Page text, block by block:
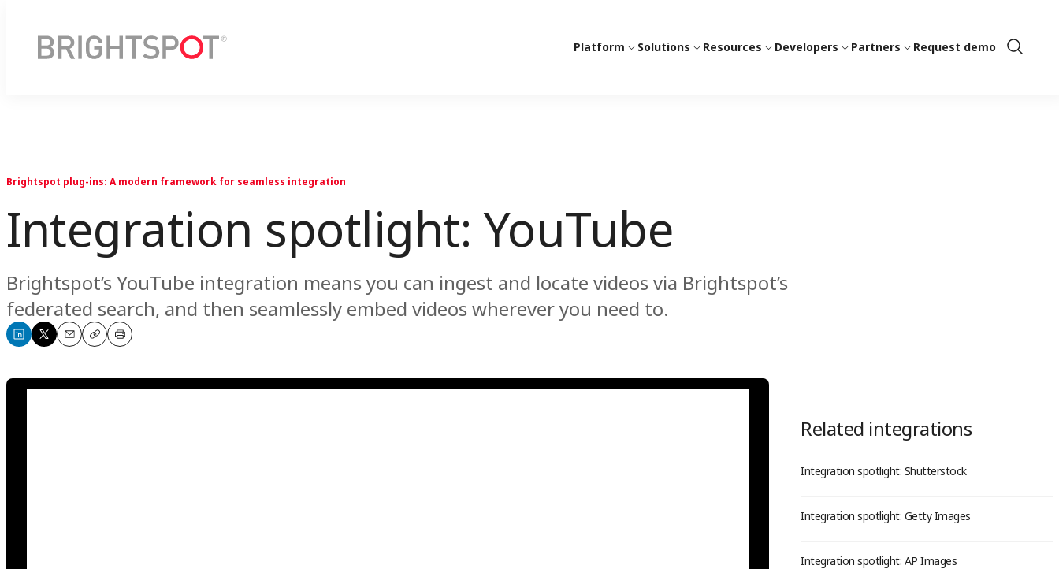
Platform Solutions Resources Developers Partners Request demo
Show
Brightspot plug-ins: A modern framework for seamless integration
Integration spotlight: YouTube
Brightspot’s YouTube integration means you can ingest and locate videos via Brightspot’s
federated search, and then seamlessly embed videos wherever you need to.
ShareShareEmailCopyPrint
Related integrations
Integration spotlight: Shutterstock
Integration spotlight: Getty Images
Integration spotlight: AP Images